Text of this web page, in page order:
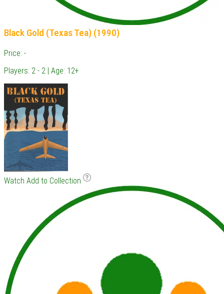
Black Gold (Texas Tea) (1990)
Price: -
Players: 2 - 2 | Age: 12+
Watch Add to Collection